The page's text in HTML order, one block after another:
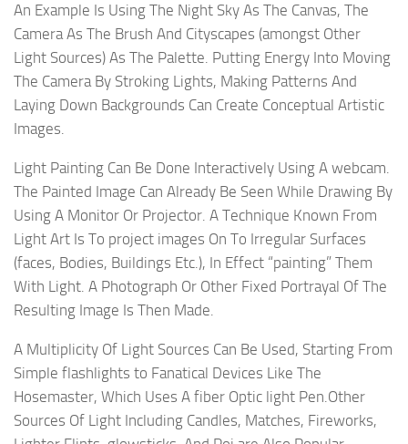
An Example Is Using The Night Sky As The Canvas, The
Camera As The Brush And Cityscapes (amongst Other
Light Sources) As The Palette. Putting Energy Into Moving
The Camera By Stroking Lights, Making Patterns And
Laying Down Backgrounds Can Create Conceptual Artistic
Images.
Light Painting Can Be Done Interactively Using A webcam.
The Painted Image Can Already Be Seen While Drawing By
Using A Monitor Or Projector. A Technique Known From
Light Art Is To project images On To Irregular Surfaces
(faces, Bodies, Buildings Etc.), In Effect “painting” Them
With Light. A Photograph Or Other Fixed Portrayal Of The
Resulting Image Is Then Made.
A Multiplicity Of Light Sources Can Be Used, Starting From
Simple flashlights to Fanatical Devices Like The
Hosemaster, Which Uses A fiber Optic light Pen.Other
Sources Of Light Including Candles, Matches, Fireworks,